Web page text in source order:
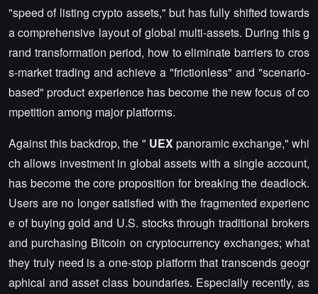
"speed of listing crypto assets," but has fully shifted towards
a comprehensive layout of global multi-assets. During this g
rand transformation period, how to eliminate barriers to cros
s-market trading and achieve a "frictionless" and "scenario-
based" product experience has become the new focus of co
mpetition among major platforms.
Against this backdrop, the " UEXpanoramic exchange," whi
ch allows investment in global assets with a single account,
has become the core proposition for breaking the deadlock.
Users are no longer satisfied with the fragmented experienc
e of buying gold and U.S. stocks through traditional brokers
and purchasing Bitcoin on cryptocurrency exchanges; what
they truly need is a one-stop platform that transcends geogr
aphical and asset class boundaries. Especially recently, as